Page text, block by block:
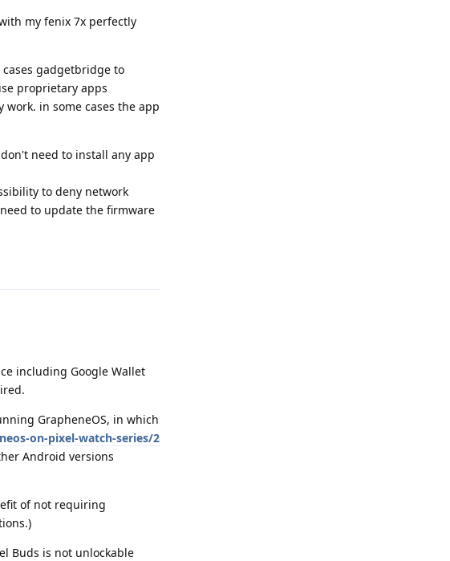
my fenix 7x perfectly
gadgetbridge to
proprietary apps
in some cases the app
need to install any app
to deny network
to update the firmware
including Google Wallet
GrapheneOS, in which
on-pixel-watch-series/2
Android versions
of not requiring
Buds is not unlockable